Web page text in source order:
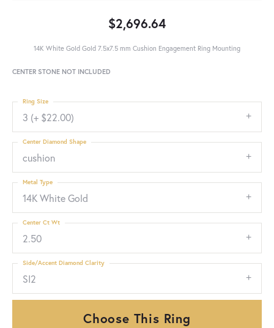
$2,696.64
14K White Gold Gold 7.5x7.5 mm Cushion Engagement Ring Mounting
CENTER STONE NOT INCLUDED
3 (+ $22.00)
Ring Size
cushion
Center Diamond Shape
14K White Gold
Metal Type
2.50
Center Ct Wt
SI2
Side/Accent Diamond Clarity
Choose This Ring